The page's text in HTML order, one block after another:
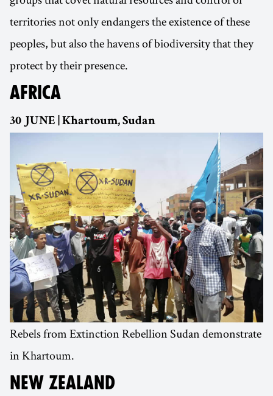
territories not only endangers the existence of these
peoples, but also the havens of biodiversity that they
protect by their presence.
AFRICA
30 JUNE | Khartoum, Sudan
Rebels from Extinction Rebellion Sudan demonstrate
in Khartoum.
NEW ZEALAND